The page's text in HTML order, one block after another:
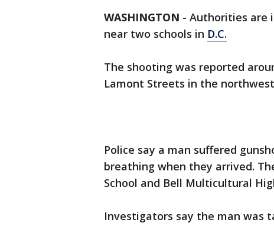
WASHINGTON - Authorities are
near two schools in D.C.
The shooting was reported
Lamont Streets in the
Police say a man suffered
breathing when they arrived.
School and Bell Multicultural
Investigators say the man was